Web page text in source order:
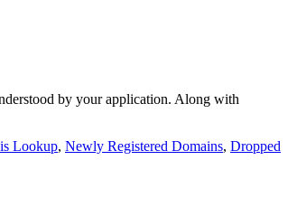
by your application. Along with
Lookup, Newly Registered Domains, Dropped